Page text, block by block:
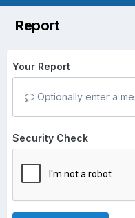
Report
Your Report
Optionally enter a
Security Check